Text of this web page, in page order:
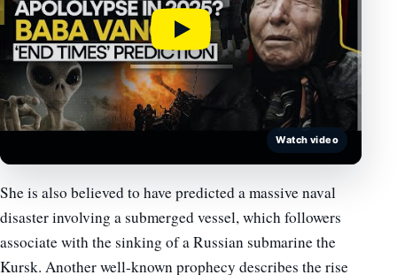
Watch video
She is also believed to have predicted a massive naval
disaster involving a submerged vessel, which followers
associate with the sinking of a Russian submarine the
Kursk. Another well-known prophecy describes the rise